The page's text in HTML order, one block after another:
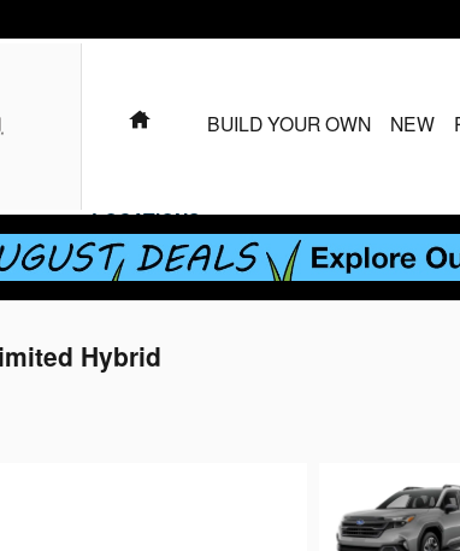
HOMEBUILD YOUR OWN NEW
LOCATIONS
Hybrid